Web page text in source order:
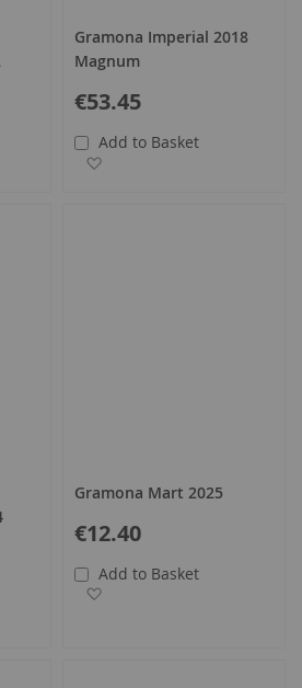
Gramona Imperial 2018
Magnum
€53.45
Add to Basket
Gramona Mart 2025
€12.40
Add to Basket